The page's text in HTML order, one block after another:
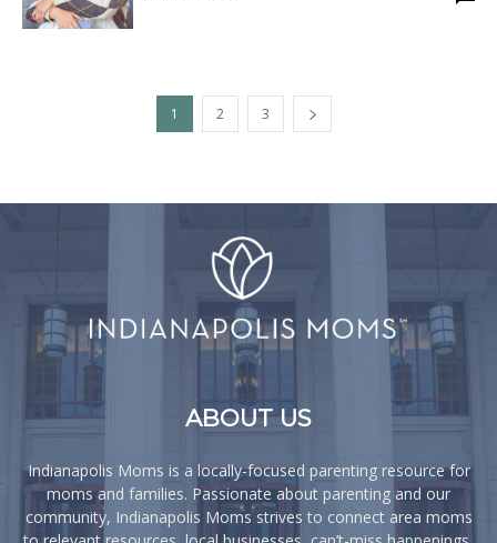
1 2 3
ABOUT US
Indianapolis Moms is a locally-focused parenting resource for
moms and families. Passionate about parenting and our
community, Indianapolis Moms strives to connect area moms